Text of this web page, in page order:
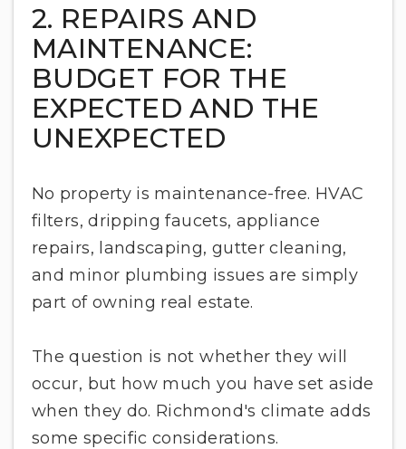
2. REPAIRS AND
MAINTENANCE:
BUDGET FOR THE
EXPECTED AND THE
UNEXPECTED
No property is maintenance-free. HVAC
filters, dripping faucets, appliance
repairs, landscaping, gutter cleaning,
and minor plumbing issues are simply
part of owning real estate.
The question is not whether they will
occur, but how much you have set aside
when they do. Richmond's climate adds
some specific considerations.